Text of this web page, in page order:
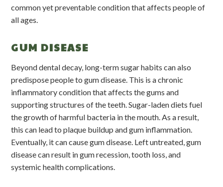
common yet preventable condition that affects people of
all ages.
GUM DISEASE
Beyond dental decay, long-term sugar habits can also
predispose people to gum disease. This is a chronic
inflammatory condition that affects the gums and
supporting structures of the teeth. Sugar-laden diets fuel
the growth of harmful bacteria in the mouth. As a result,
this can lead to plaque buildup and gum inflammation.
Eventually, it can cause gum disease. Left untreated, gum
disease can result in gum recession, tooth loss, and
systemic health complications.